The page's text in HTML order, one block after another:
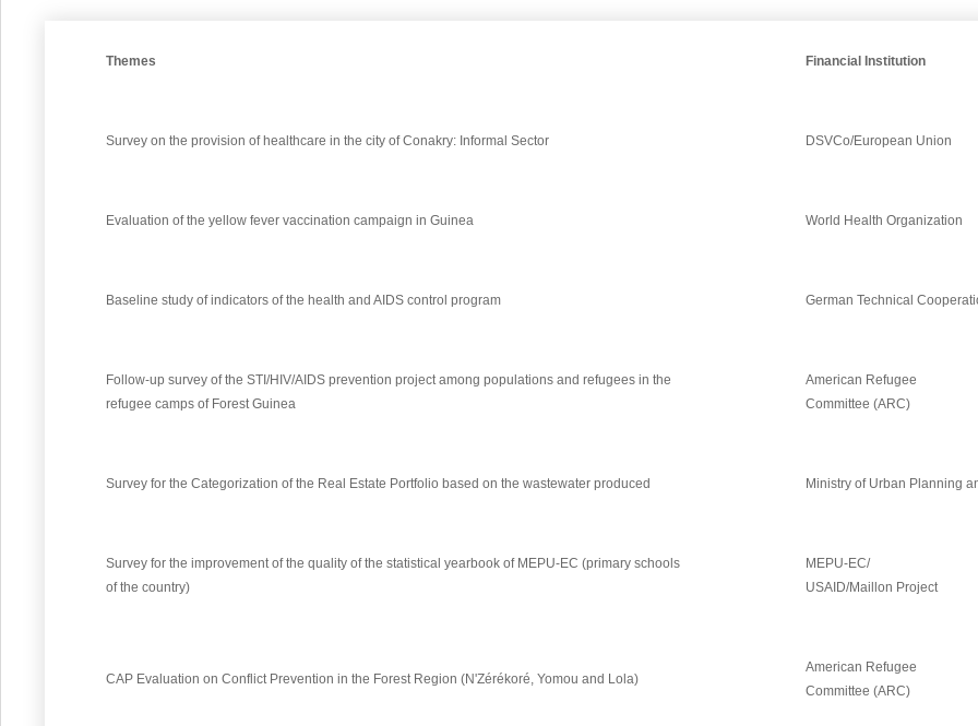
Themes Financial Institution
Survey on the provision of healthcare in the city of Conakry: Informal Sector DSVCo/European Union
Evaluation of the yellow fever vaccination campaign in Guinea World Health Organization
Baseline study of indicators of the health and AIDS control program German Technical
Follow-up survey of the STI/HIV/AIDS prevention project among populations and refugees in the
refugee camps of Forest Guinea
American Refugee
Committee (ARC)
Survey for the Categorization of the Real Estate Portfolio based on the wastewater produced Ministry of Urban Planning
Survey for the improvement of the quality of the statistical yearbook of MEPU-EC (primary schools
of the country)
MEPU-EC/
USAID/Maillon Project
CAP Evaluation on Conflict Prevention in the Forest Region (N'Zérékoré, Yomou and Lola)
American Refugee
Committee (ARC)